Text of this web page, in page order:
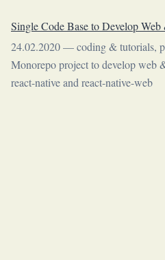
Single Code Base to Develop
24.02.2020—coding & tutorials,
Monorepo project to develop web
react-native and react-native-web